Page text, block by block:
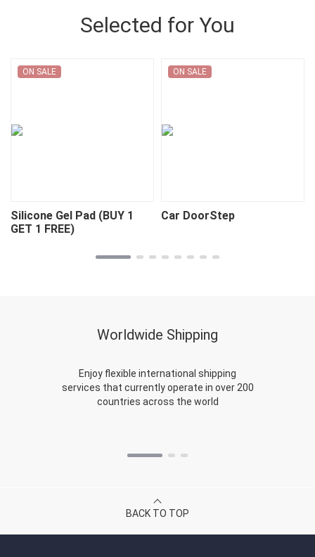
Selected for You
Silicone Gel Pad (BUY 1
GET 1 FREE)
ON SALE
Car DoorStep
ON SALE
Worldwide Shipping
Enjoy flexible international shipping
services that currently operate in over 200
countries across the world
BACK TO TOP